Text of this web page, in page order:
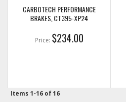
CARBOTECH PERFORMANCE
BRAKES, CT395-XP24
Price: $234.00
Items 1-16 of16